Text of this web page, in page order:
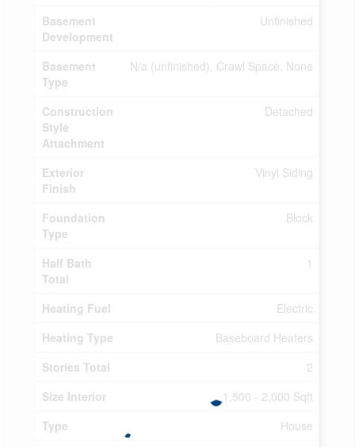
Basement
Development
Unfinished
Basement
Type
N/a (unfinished), Crawl Space, None
Construction
Style
Attachment
Detached
Exterior
Finish
Vinyl Siding
Foundation
Type
Block
Half Bath
Total
1
Heating Fuel
Electric
Heating Type
Baseboard Heaters
Stories Total
2
Size Interior
1,500 - 2,000 Sqft
Type
House